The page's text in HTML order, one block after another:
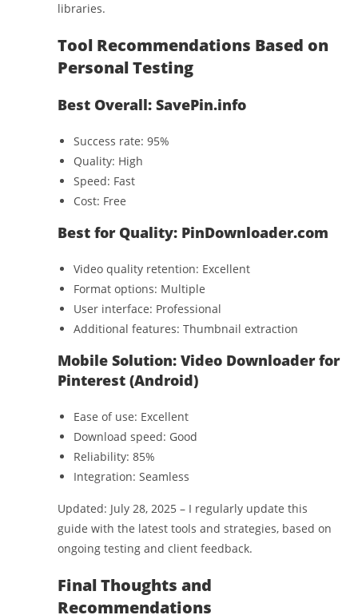
libraries.
Tool Recommendations Based on
Personal Testing
Best Overall: SavePin.info
Success rate: 95%
Quality: High
Speed: Fast
Cost: Free
Best for Quality: PinDownloader.com
Video quality retention: Excellent
Format options: Multiple
User interface: Professional
Additional features: Thumbnail extraction
Mobile Solution: Video Downloader for
Pinterest (Android)
Ease of use: Excellent
Download speed: Good
Reliability: 85%
Integration: Seamless
Updated: July 28, 2025 – I regularly update this
guide with the latest tools and strategies, based on
ongoing testing and client feedback.
Final Thoughts and
Recommendations